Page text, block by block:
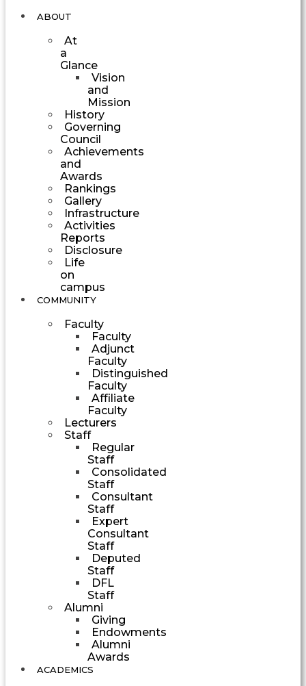
ABOUT
At
a
Glance
Vision
and
Mission
History
Governing
Council
Achievements
and
Awards
Rankings
Gallery
Infrastructure
Activities
Reports
Disclosure
Life
on
campus
COMMUNITY
Faculty
Faculty
Adjunct
Faculty
Distinguished
Faculty
Affiliate
Faculty
Lecturers
Staff
Regular
Staff
Consolidated
Staff
Consultant
Staff
Expert
Consultant
Staff
Deputed
Staff
DFL
Staff
Alumni
Giving
Endowments
Alumni
Awards
ACADEMICS